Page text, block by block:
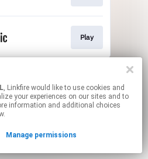
, Linkfire would like to use cookies and
your experiences on our sites and to
information and additional choices
Manage permissions
Play
contain affiliate links.
By using this service, you agree to the use of cookies.
your permissions.
with